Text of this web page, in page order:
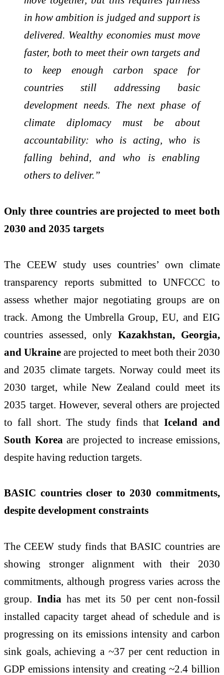
in how ambition is judged and support is
delivered. Wealthy economies must move
faster, both to meet their own targets and
to keep enough carbon space for
countries still addressing basic
development needs. The next phase of
climate diplomacy must be about
accountability: who is acting, who is
falling behind, and who is enabling
others to deliver.”
Only three countries are projected to meet both
2030 and 2035 targets
The CEEW study uses countries’ own climate
transparency reports submitted to UNFCCC to
assess whether major negotiating groups are on
track. Among the Umbrella Group, EU, and EIG
countries assessed, only Kazakhstan, Georgia,
and Ukraine are projected to meet both their 2030
and 2035 climate targets. Norway could meet its
2030 target, while New Zealand could meet its
2035 target. However, several others are projected
to fall short. The study finds that Iceland and
South Korea are projected to increase emissions,
despite having reduction targets.
BASIC countries closer to 2030 commitments,
despite development constraints
The CEEW study finds that BASIC countries are
showing stronger alignment with their 2030
commitments, although progress varies across the
group. India has met its 50 per cent non-fossil
installed capacity target ahead of schedule and is
progressing on its emissions intensity and carbon
sink goals, achieving a ~37 per cent reduction in
GDP emissions intensity and creating ~2.4 billion